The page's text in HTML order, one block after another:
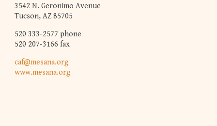
3542 N. Geronimo Avenue
Tucson, AZ 85705
520 333-2577 phone
520 207-3166 fax
caf@mesana.org
www.mesana.org